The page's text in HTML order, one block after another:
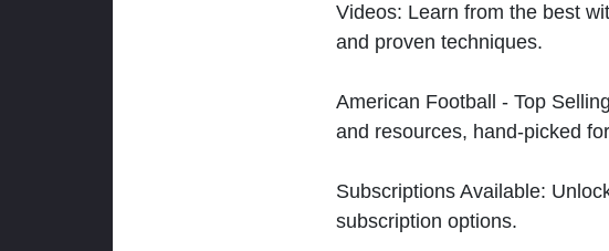
Videos: Learn from the best
and proven techniques.
American Football - Top
and resources, hand-picked
Subscriptions Available:
subscription options.